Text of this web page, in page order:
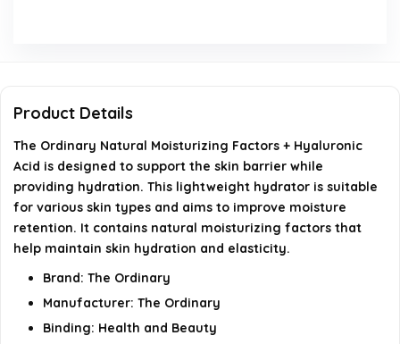
Moisturizing Factors + Hyaluronic Acid?
Does this product contain any harmful
ingredients?
AI-generated from available product information. Always verify
details on the official listing.
Product Details
The Ordinary Natural Moisturizing Factors + Hyaluronic
Acid is designed to support the skin barrier while
providing hydration. This lightweight hydrator is suitable
for various skin types and aims to improve moisture
retention. It contains natural moisturizing factors that
help maintain skin hydration and elasticity.
Brand: The Ordinary
Manufacturer: The Ordinary
Binding: Health and Beauty